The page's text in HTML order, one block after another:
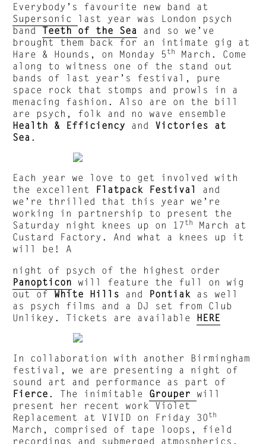
Everybody’s favourite new band at
Supersonic last year was London psych
band Teeth of the Sea
and so we’ve
brought them back for an intimate gig at
Hare & Hounds, on Monday 5 th
March. Come
along to witness one of the stand out
bands of last year’s festival, pure
space rock that stomps and prowls in a
menacing fashion. Also are on the bill
are psych, folk and no wave ensemble
Health & Efficiency and Victories at
Sea .
Each year we love to get involved with
the excellent Flatpack Festival
and
we’re thrilled that this year we’re
working in partnership to present the
Saturday night knees up on 17 th
March at
Custard Factory. And what a knees up it
will be! A
night of psych of the highest order
Panopticon
will feature the full on wig
out of White Hills and Pontiak as well
as psych films and a DJ set from Club
Unlikey. Tickets are available HERE
In collaboration with another Birmingham
festival, we are presenting a night of
sound art and performance as part of
Fierce . The inimitable Grouper
will
present her recent work Violet
Replacement at VIVID on Friday 30 th
March, comprised of tape loops, field
recordings and submerged atmospherics.